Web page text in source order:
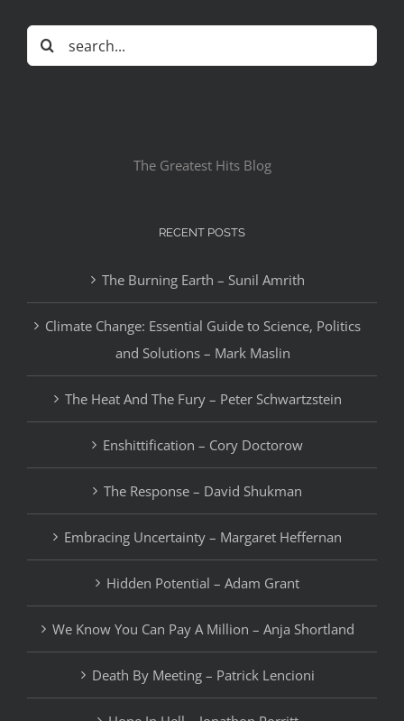
Search
for:
The Greatest Hits Blog
RECENT POSTS
The Burning Earth – Sunil Amrith
Climate Change: Essential Guide to Science, Politics
and Solutions – Mark Maslin
The Heat And The Fury – Peter Schwartzstein
Enshittification – Cory Doctorow
The Response – David Shukman
Embracing Uncertainty – Margaret Heffernan
Hidden Potential – Adam Grant
We Know You Can Pay A Million – Anja Shortland
Death By Meeting – Patrick Lencioni